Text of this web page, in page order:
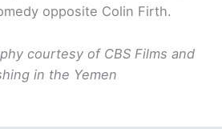
opposite Colin Firth.
courtesy of CBS Films and
in the Yemen